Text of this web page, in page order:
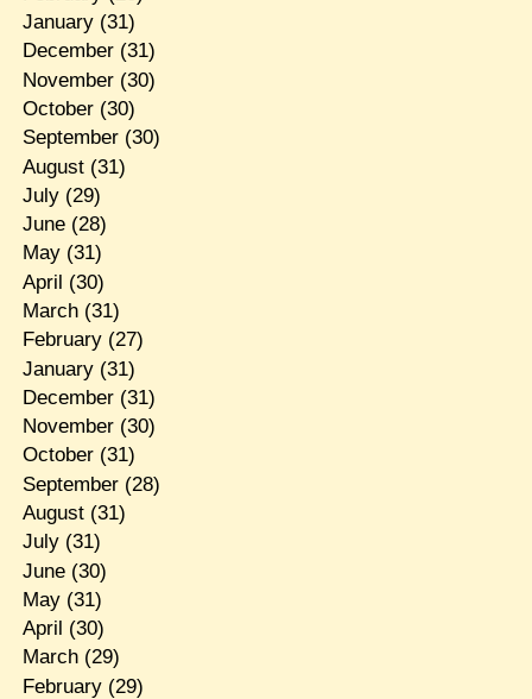
January(31)
December(31)
November(30)
October(30)
September(30)
August(31)
July(29)
June(28)
May(31)
April (30)
March(31)
February(27)
January(31)
December(31)
November(30)
October(31)
September(28)
August(31)
July(31)
June(30)
May(31)
April (30)
March(29)
February(29)